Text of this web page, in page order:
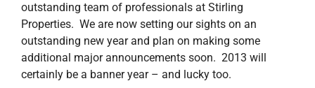
outstanding team of professionals at Stirling
Properties. We are now setting our sights on an
outstanding new year and plan on making some
additional major announcements soon. 2013 will
certainly be a banner year – and lucky too.